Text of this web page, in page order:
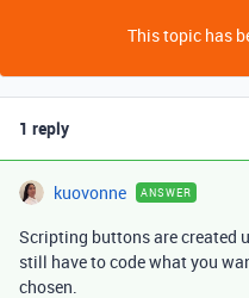
This topic has
1 reply
kuovonne ANSWER
Scripting buttons are created
still have to code what you
chosen.